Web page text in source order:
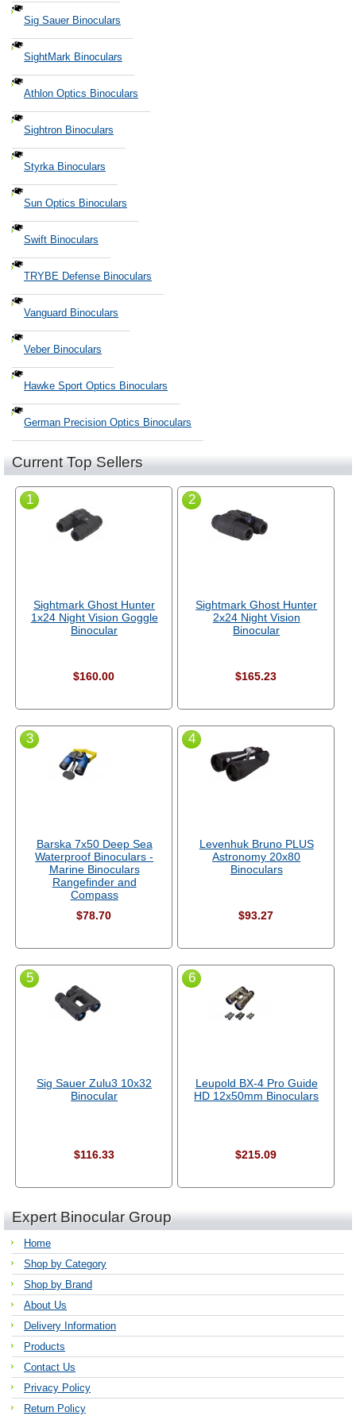
Sig Sauer Binoculars
SightMark Binoculars
Athlon Optics Binoculars
Sightron Binoculars
Styrka Binoculars
Sun Optics Binoculars
Swift Binoculars
TRYBE Defense Binoculars
Vanguard Binoculars
Veber Binoculars
Hawke Sport Optics Binoculars
German Precision Optics Binoculars
Current Top Sellers
1
Sightmark Ghost Hunter
1x24 Night Vision Goggle
Binocular
$160.00
2
Sightmark Ghost Hunter
2x24 Night Vision
Binocular
$165.23
3
Barska 7x50 Deep Sea
Waterproof Binoculars -
Marine Binoculars
Rangefinder and
Compass
$78.70
4
Levenhuk Bruno PLUS
Astronomy 20x80
Binoculars
$93.27
5
Sig Sauer Zulu3 10x32
Binocular
$116.33
6
Leupold BX-4 Pro Guide
HD 12x50mm Binoculars
$215.09
Expert Binocular Group
Home
Shop by Category
Shop by Brand
About Us
Delivery Information
Products
Contact Us
Privacy Policy
Return Policy